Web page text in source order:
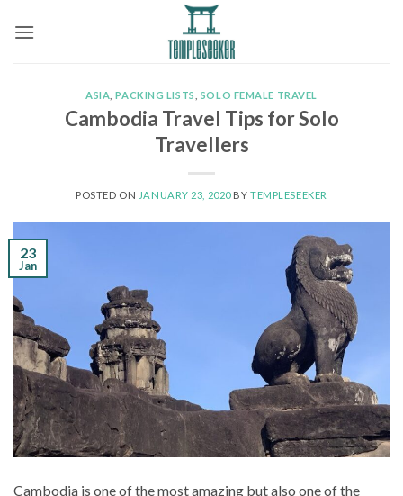
ASIA ,PACKING LISTS SOLO FEMALE TRAVEL
Cambodia Travel Tips for Solo
Travellers
POSTED ON JANUARY 23, 2020 BYTEMPLESEEKER
23
Jan
Cambodia is one of the most amazing but also one of the